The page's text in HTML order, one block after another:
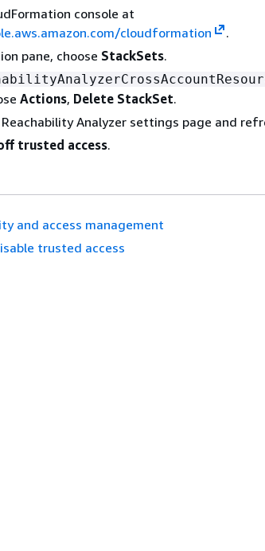
console at
cloudformation
.
pane, choose StackSets.
Actions, Delete StackSet.
Analyzer settings page and
trusted access.
and access management
trusted access